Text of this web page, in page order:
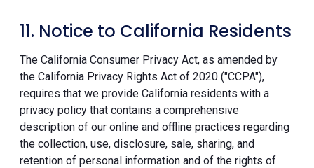
11. Notice to California Residents
The California Consumer Privacy Act, as amended by
the California Privacy Rights Act of 2020 ("CCPA"),
requires that we provide California residents with a
privacy policy that contains a comprehensive
description of our online and offline practices regarding
the collection, use, disclosure, sale, sharing, and
retention of personal information and of the rights of